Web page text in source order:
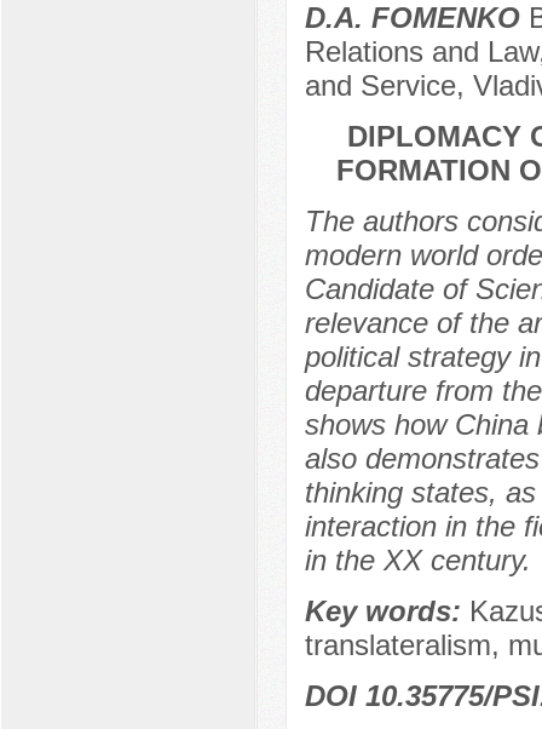
D.A. FOMENKO
Relations and
and Service,
DIPLOMACY
FORMATION
The authors
modern world
Candidate of
relevance of the
political strategy
departure from
shows how China
also
thinking states,
interaction in the
in the XX century.
Key words:
translateralism,
DOI 10.35775/